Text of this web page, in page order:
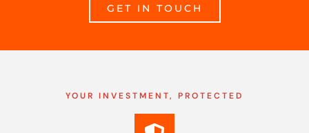
GET IN TOUCH
YOUR INVESTMENT, PROTECTED